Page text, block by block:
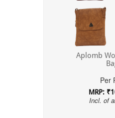
Aplomb
Per
MRP:
Incl. of